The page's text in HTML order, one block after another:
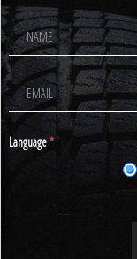
Footer
Newsletter
Signup
Language*